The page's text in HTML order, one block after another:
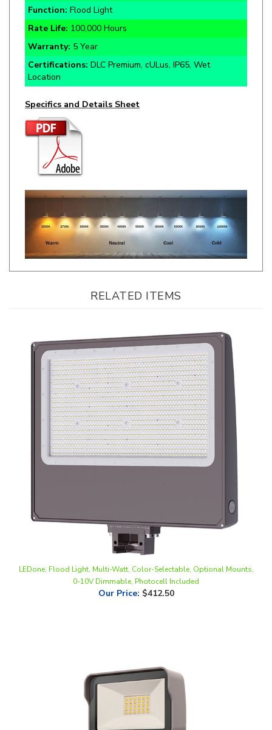
Rate Life:100,000 Hours
Warranty:5 Year
Certifications:DLC Premium, cULus, IP65, Wet
Location
Specifics and Details Sheet
RELATED ITEMS
LEDone, Flood Light, Multi-Watt, Color-Selectable, Optional Mounts,
Our Price:$412.50